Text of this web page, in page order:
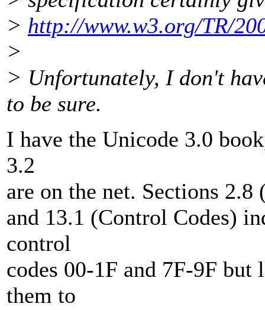
> http://www.w3.org/TR/
>
> Unfortunately, I don't
to be sure.
I have the Unicode 3.0
3.2
are on the net. Sections
and 13.1 (Control Codes)
control
codes 00-1F and 7F-9F but
them to